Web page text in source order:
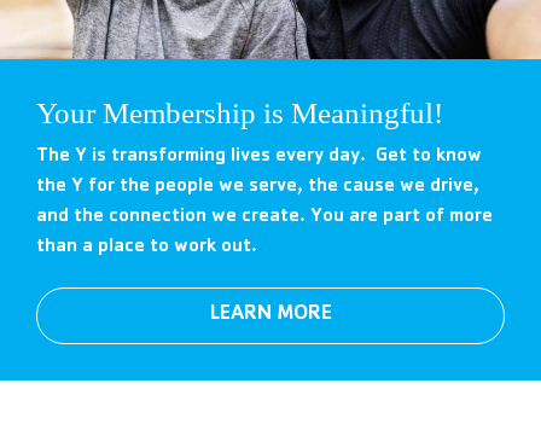
Your Membership is Meaningful!
The Y is transforming lives every day. Get to know
the Y for the people we serve, the cause we drive,
and the connection we create. You are part of more
than a place to work out.
LEARN MORE